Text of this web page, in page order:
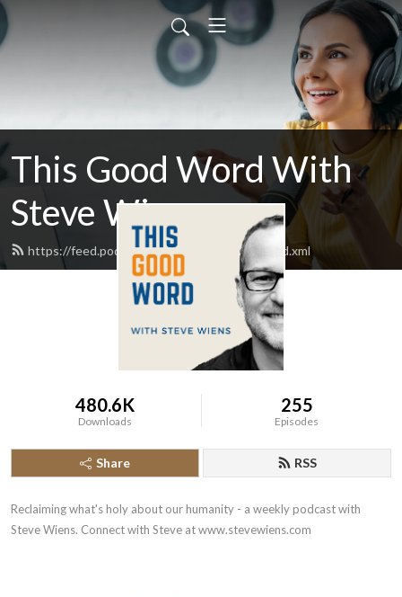
This Good Word With
Steve Wiens
https://feed.podbean.com/thisgoodword/feed.xml
480.6K
Downloads
255
Episodes
Share RSS
Reclaiming what's holy about our humanity - a weekly podcast with
Steve Wiens. Connect with Steve at www.stevewiens.com